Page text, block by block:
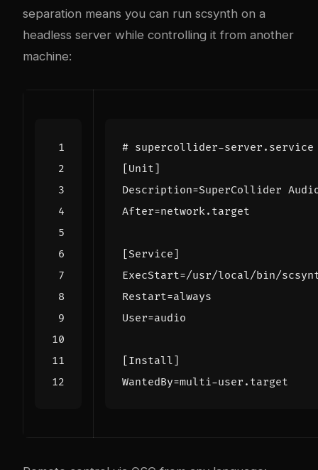
separation means you can run scsynth on a
headless server while controlling it from another
machine:
# supercollider-server.service
[Unit]
Description=SuperCollider
After=network.target
[Service]
ExecStart=/usr/local/bin/
Restart=always
User=audio
[Install]
WantedBy=multi-user.target